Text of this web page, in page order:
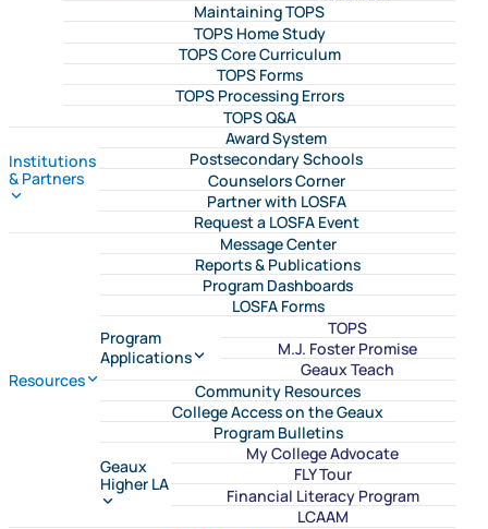
Maintaining TOPS
TOPS Home Study
TOPS Core Curriculum
TOPS Forms
TOPS Processing Errors
TOPS Q&A
Institutions
& Partners
Award System
Postsecondary Schools
Counselors Corner
Partner with LOSFA
Request a LOSFA Event
Resources
Message Center
Reports & Publications
Program Dashboards
LOSFA Forms
Program
Applications
TOPS
M.J. Foster Promise
Geaux Teach
Community Resources
College Access on the Geaux
Program Bulletins
Geaux
Higher LA
My College Advocate
FLY Tour
Financial Literacy Program
LCAAM